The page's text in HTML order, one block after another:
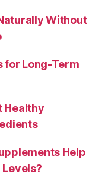
Without
for Long-Term
Healthy
Help